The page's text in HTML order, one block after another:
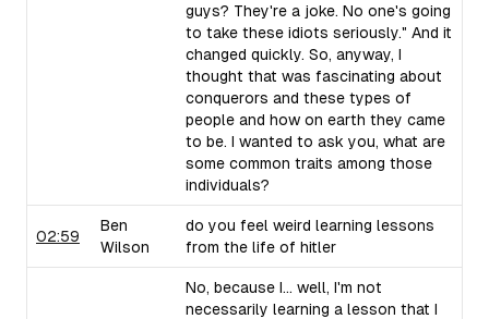
guys? They're a joke. No one's going
to take these idiots seriously." And it
changed quickly. So, anyway, I
thought that was fascinating about
conquerors and these types of
people and how on earth they came
to be. I wanted to ask you, what are
some common traits among those
individuals?
02:59
Ben
Wilson
do you feel weird learning lessons
from the life of hitler
No, because I... well, I'm not
necessarily learning a lesson that I